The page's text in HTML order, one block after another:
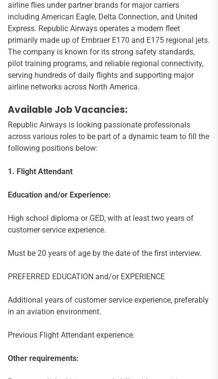
airline flies under partner brands for major carriers
including American Eagle, Delta Connection, and United
Express. Republic Airways operates a modern fleet
primarily made up of Embraer E170 and E175 regional jets.
The company is known for its strong safety standards,
pilot training programs, and reliable regional connectivity,
serving hundreds of daily flights and supporting major
airline networks across North America.
Available Job Vacancies:
Republic Airways is looking passionate professionals
across various roles to be part of a dynamic team to fill the
following positions below:
1. Flight Attendant
Education and/or Experience:
High school diploma or GED, with at least two years of
customer service experience.
Must be 20 years of age by the date of the first interview.
PREFERRED EDUCATION and/or EXPERIENCE
Additional years of customer service experience, preferably
in an aviation environment.
Previous Flight Attendant experience.
Other requirements: